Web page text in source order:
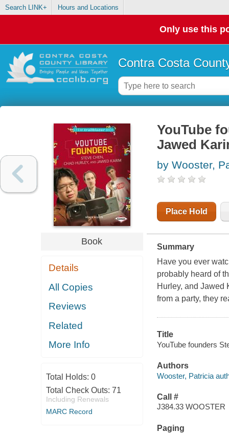
Search LINK+ Hours and Locations
Only use this
Contra Costa
Book
Details
All Copies
Reviews
Related
More Info
Total Holds: 0
Total Check Outs: 71
Including Renewals
MARC Record
YouTube
Jawed
by Wooster,
Place Hold
Summary
Have you ever
probably heard of
Hurley, and Jawed
from a party, they
Title
YouTube founders
Authors
Wooster, Patricia
Call #
J384.33 WOOSTER
Paging